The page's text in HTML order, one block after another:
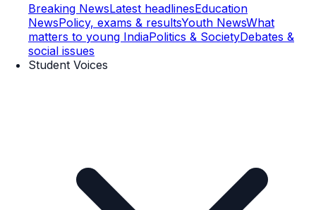
Breaking NewsLatest headlinesEducation
NewsPolicy, exams & resultsYouth NewsWhat
matters to young IndiaPolitics & SocietyDebates &
social issues
Student Voices